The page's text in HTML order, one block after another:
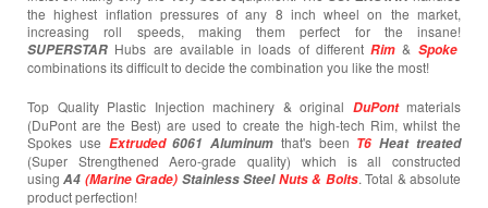
the highest inflation pressures of any 8 inch wheel on the market,
increasing roll speeds, making them perfect for the insane!
SUPERSTAR Hubs are available in loads of differentRim & Spoke
combinations its difficult to decide the combination you like the most!
Top Quality Plastic Injection machinery & original DuPontmaterials
(DuPont are the Best) are used to create the high-tech Rim, whilst the
Spokes use Extruded 6061 Aluminum that's been T6 Heat treated
(Super Strengthened Aero-grade quality) which is all constructed
usingA4 (Marine Grade) Stainless Steel Nuts & Bolts. Total & absolute
product perfection!